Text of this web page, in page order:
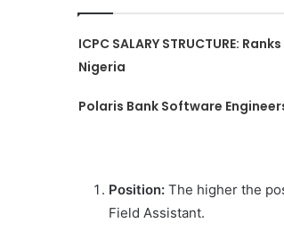
ICPC SALARY STRUCTURE:
Nigeria
Polaris Bank Software
Position: The higher the
Field Assistant.